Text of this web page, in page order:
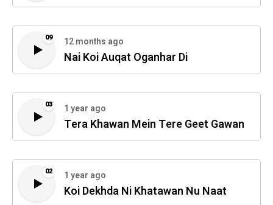
09 12 months ago
Nai Koi Auqat Oganhar Di
03 1 year ago
Tera Khawan Mein Tere Geet Gawan
02 1 year ago
Koi Dekhda Ni Khatawan Nu Naat